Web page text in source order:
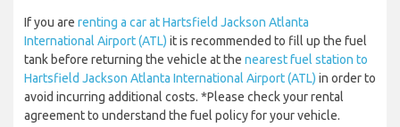
If you are renting a car at Hartsfield Jackson Atlanta
International Airport (ATL) it is recommended to fill up the fuel
tank before returning the vehicle at the nearest fuel station to
Hartsfield Jackson Atlanta International Airport (ATL) in order to
avoid incurring additional costs. *Please check your rental
agreement to understand the fuel policy for your vehicle.